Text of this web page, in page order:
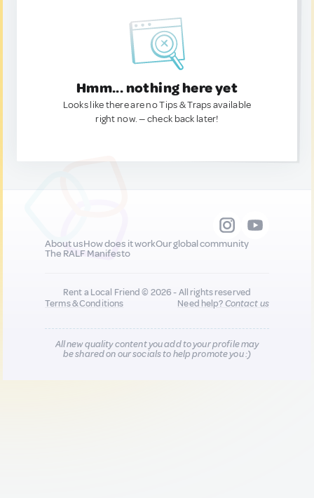
Hmm... nothing here yet
Looks like there are no Tips & Traps available
right now. — check back later!
About usHow does it workOur global community
The RALF Manifesto
Rent a Local Friend © 2026 - All rights reserved
Terms & Conditions
Need help?Contact us
All new quality content you add to your profile may
be shared on our socials to help promote you :)